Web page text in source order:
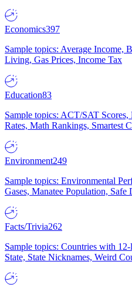
Economics397
Sample topics: Average
Living, Gas Prices, Income Tax
Education83
Sample topics: ACT/SAT
Rates, Math Rankings, Smartest
Environment249
Sample topics: Environmental
Gases, Manatee Population,
Facts/Trivia262
Sample topics: Countries with
State, State Nicknames, Weird